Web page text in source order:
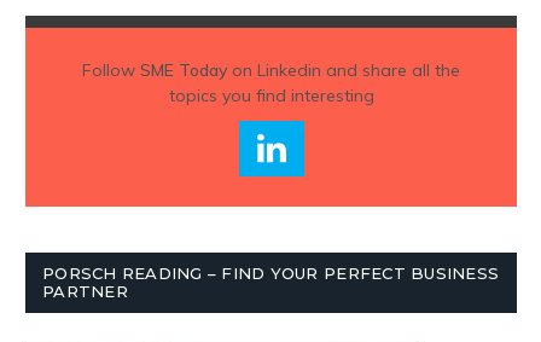
Follow SME Todayon Linkedin and share all the
topics you find interesting
PORSCH READING – FIND YOUR PERFECT BUSINESS
PARTNER